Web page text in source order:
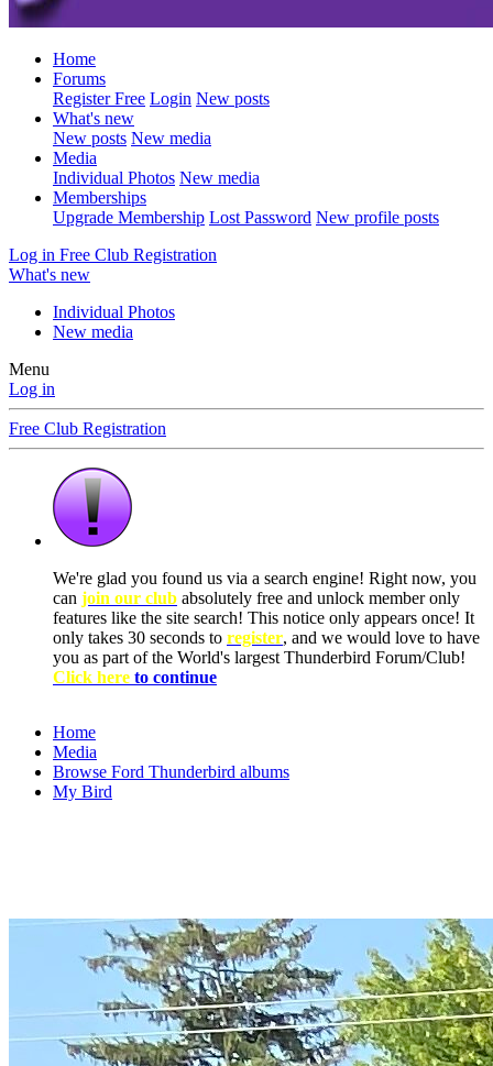
Home
Forums
Register Free Login New posts
What's new
New posts New media
Media
Individual Photos New media
Memberships
Upgrade Membership Lost Password New profile posts
Log in Free Club Registration
What's new
Individual Photos
New media
Menu
Log in
Free Club Registration
We're glad you found us via a search engine! Right now, you
can join our club absolutely free and unlock member only
features like the site search! This notice only appears once! It
only takes 30 seconds to register, and we would love to have
you as part of the World's largest Thunderbird Forum/Club!
Click here to continue
Home
Media
Browse Ford Thunderbird albums
My Bird